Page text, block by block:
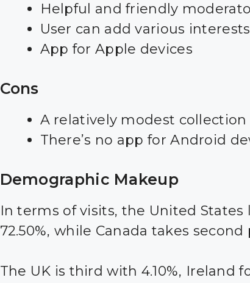
Helpful and friendly
User can add various
App for Apple devices
Cons
A relatively modest collection
There’s no app for Android
Demographic Makeup
In terms of visits, the United States
72.50%, while Canada takes second
The UK is third with 4.10%, Ireland